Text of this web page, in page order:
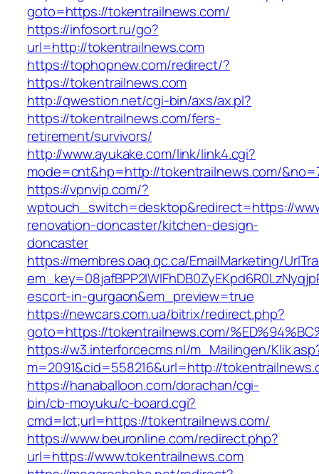
goto=https://tokentrailnews.com/
https://infosort.ru/go?
url=http://tokentrailnews.com
https://tophopnew.com/redirect/?
https://tokentrailnews.com
http://qwestion.net/cgi-bin/axs/ax.pl?
https://tokentrailnews.com/fers-
retirement/survivors/
http://www.ayukake.com/link/link4.cgi?
mode=cnt&hp=http://tokentrailnews.com/
https://vpnvip.com/?
wptouch_switch=desktop&redirect=https://
renovation-doncaster/kitchen-design-
doncaster
https://membres.oaq.qc.ca/EmailMarketing/
escort-in-gurgaon&em_preview=true
https://newcars.com.ua/bitrix/redirect.php?
goto=https://tokentrailnews.com/
https://w3.interforcecms.nl/m_Mailingen/
m=2091&cid=558216&url=http://
https://hanaballoon.com/dorachan/cgi-
bin/cb-moyuku/c-board.cgi?
cmd=lct;url=https://tokentrailnews.com/
https://www.beuronline.com/redirect.php?
url=https://www.tokentrailnews.com